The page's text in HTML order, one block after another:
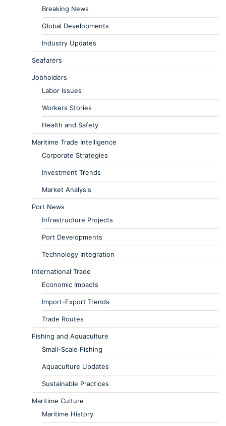
Breaking News
Global Developments
Industry Updates
Seafarers
Jobholders
Labor Issues
Workers Stories
Health and Safety
Maritime Trade Intelligence
Corporate Strategies
Investment Trends
Market Analysis
Port News
Infrastructure Projects
Port Developments
Technology Integration
International Trade
Economic Impacts
Import-Export Trends
Trade Routes
Fishing and Aquaculture
Small-Scale Fishing
Aquaculture Updates
Sustainable Practices
Maritime Culture
Maritime History